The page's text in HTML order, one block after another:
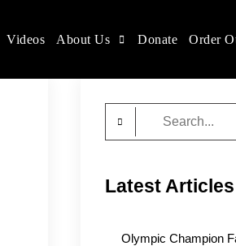
Videos About Us Donate Order
Latest Articles
Olympic Champion